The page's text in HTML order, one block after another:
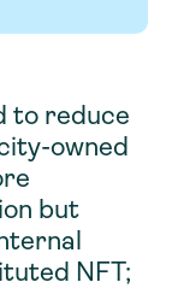
to reduce
owned
but
NFT;